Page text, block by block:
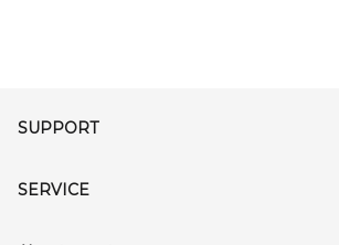
SUPPORT
SERVICE